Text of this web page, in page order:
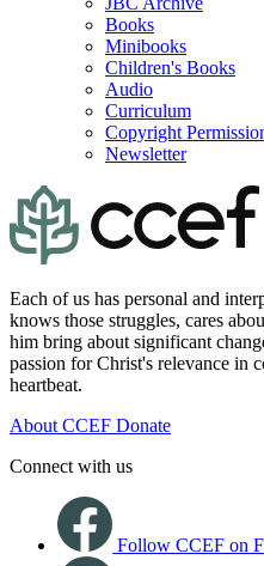
Books
Minibooks
Children's Books
Audio
Curriculum
Copyright
Newsletter
Each of us has personal and
knows those struggles, cares
him bring about significant
passion for Christ's relevance in
heartbeat.
About CCEF Donate
Connect with us
Follow CCEF on